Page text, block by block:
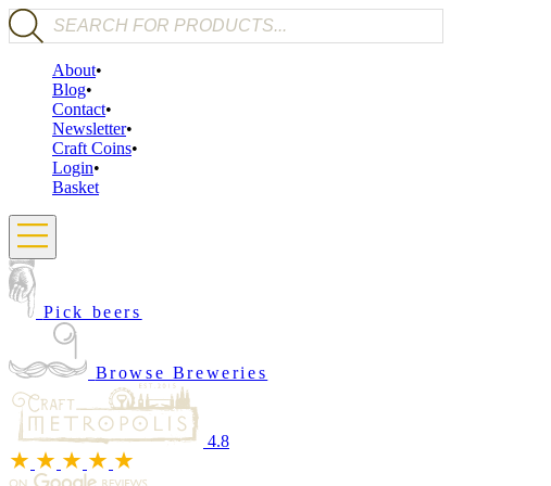
Products search
About
Blog
Contact
Newsletter
Craft Coins
Login
Basket
Pick beers
Browse Breweries
4.8